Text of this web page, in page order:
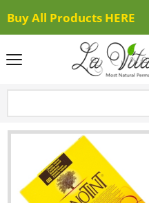
Buy All Products HERE